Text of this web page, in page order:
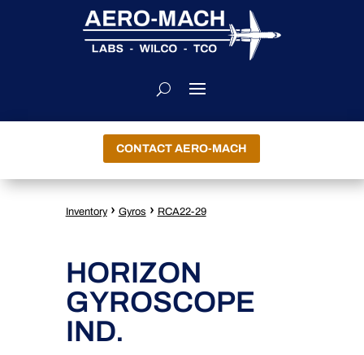
CONTACT AERO-MACH
Inventory › Gyros › RCA22-29
HORIZON
GYROSCOPE
IND.